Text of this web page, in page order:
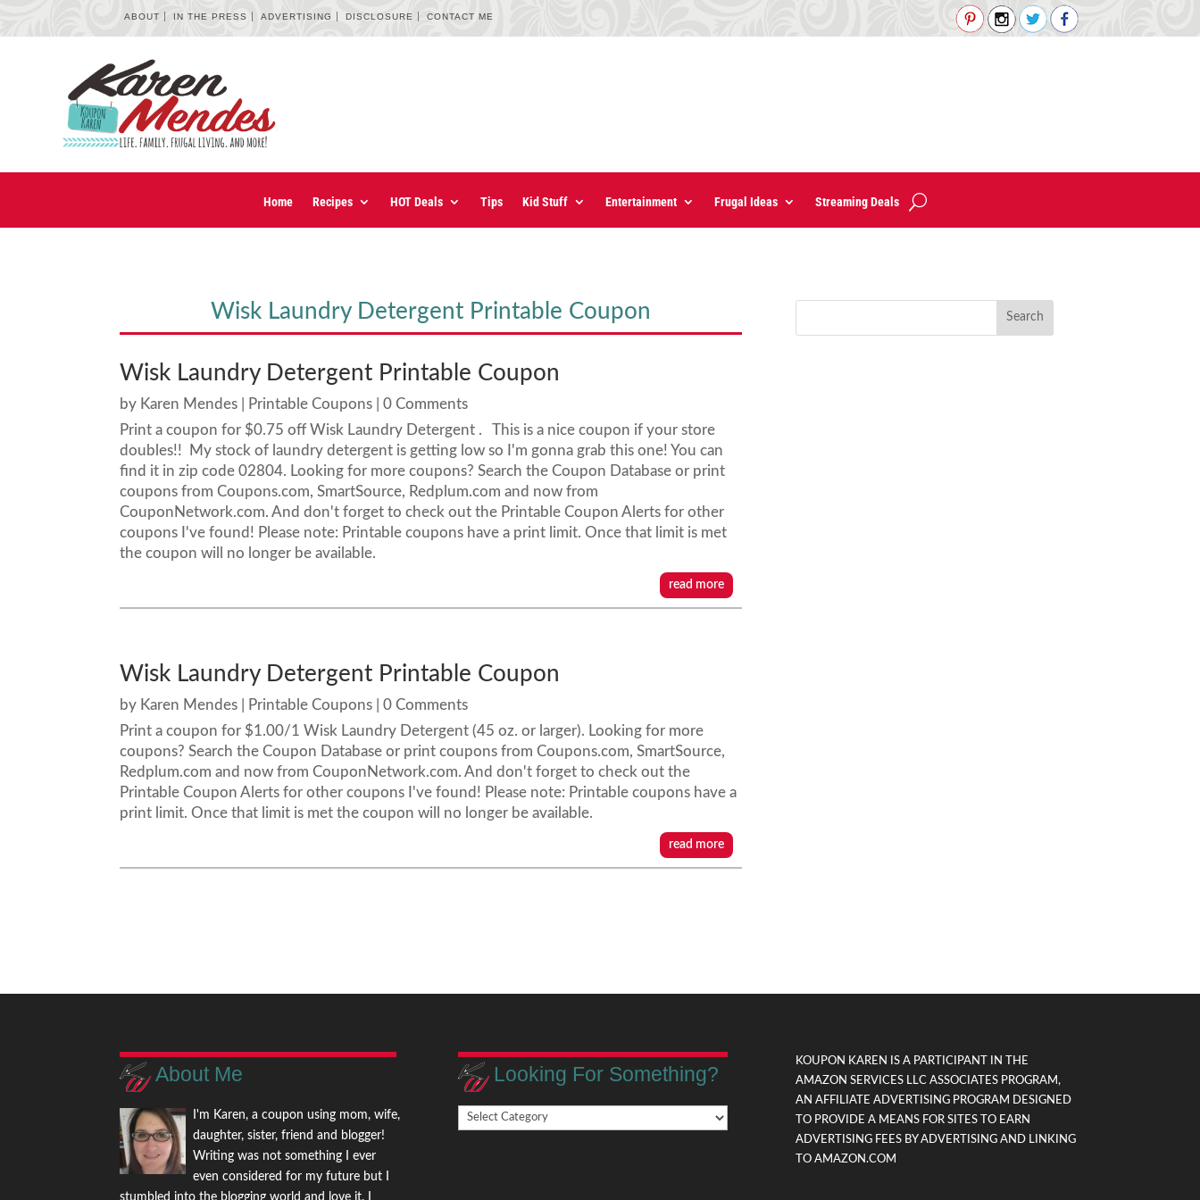
ABOUT IN THE PRESS ADVERTISING DISCLOSURE CONTACT ME
Home Recipes HOT Deals Tips Kid Stuff Entertainment Frugal Ideas Streaming Deals
Wisk Laundry Detergent Printable Coupon
Wisk Laundry Detergent Printable Coupon
by Karen Mendes Printable Coupons | 0 Comments
Print a coupon for $0.75 off Wisk Laundry Detergent . This is a nice coupon if your store
doubles!! My stock of laundry detergent is getting low so I'm gonna grab this one! You can
find it in zip code 02804. Looking for more coupons? Search the Coupon Database or print
coupons from Coupons.com, SmartSource, Redplum.com and now from
CouponNetwork.com. And don't forget to check out the Printable Coupon Alerts for other
coupons I've found! Please note: Printable coupons have a print limit. Once that limit is met
the coupon will no longer be available.
read more
Wisk Laundry Detergent Printable Coupon
by Karen Mendes Printable Coupons | 0 Comments
Print a coupon for $1.00/1 Wisk Laundry Detergent (45 oz. or larger). Looking for more
coupons? Search the Coupon Database or print coupons from Coupons.com, SmartSource,
Redplum.com and now from CouponNetwork.com. And don't forget to check out the
Printable Coupon Alerts for other coupons I've found! Please note: Printable coupons have a
print limit. Once that limit is met the coupon will no longer be available.
read more
About Me
I'm Karen, a coupon using mom, wife,
daughter, sister, friend and blogger!
Writing was not something I ever
even considered for my future but I
stumbled into the blogging world and love it. I
Looking For Something?
Looking
For
KOUPON KAREN IS A PARTICIPANT IN THE
AMAZON SERVICES LLC ASSOCIATES PROGRAM,
AN AFFILIATE ADVERTISING PROGRAM DESIGNED
TO PROVIDE A MEANS FOR SITES TO EARN
ADVERTISING FEES BY ADVERTISING AND LINKING
TO AMAZON.COM